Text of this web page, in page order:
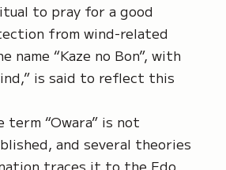
to pray for a good
from wind-related
name “Kaze no Bon”, with
is said to reflect this
term “Owara” is not
and several theories
traces it to the Edo